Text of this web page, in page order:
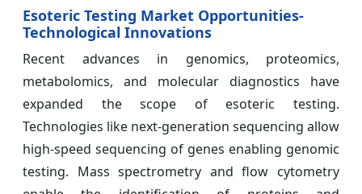
Esoteric Testing Market Opportunities-
Technological Innovations
Recent advances in genomics, proteomics,
metabolomics, and molecular diagnostics have
expanded the scope of esoteric testing.
Technologies like next-generation sequencing allow
high-speed sequencing of genes enabling genomic
testing. Mass spectrometry and flow cytometry